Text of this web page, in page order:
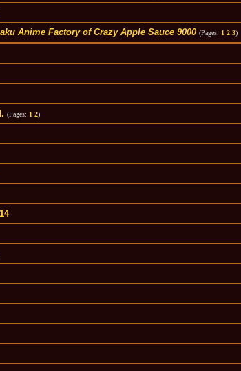
Anime Factory of Crazy Apple Sauce 9000 (Pages: 1 2 3)
(Pages: 1 2)